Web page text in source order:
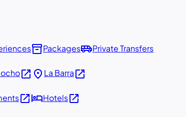
inventory_2Packagesairport_shuttlePrivate Transfers
open_in_new place La Barraopen_in_new
open_in_newhotelHotelsopen_in_new